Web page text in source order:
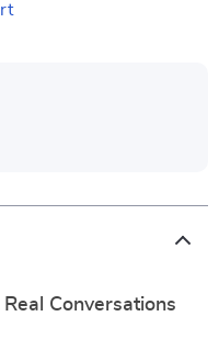
Conversations